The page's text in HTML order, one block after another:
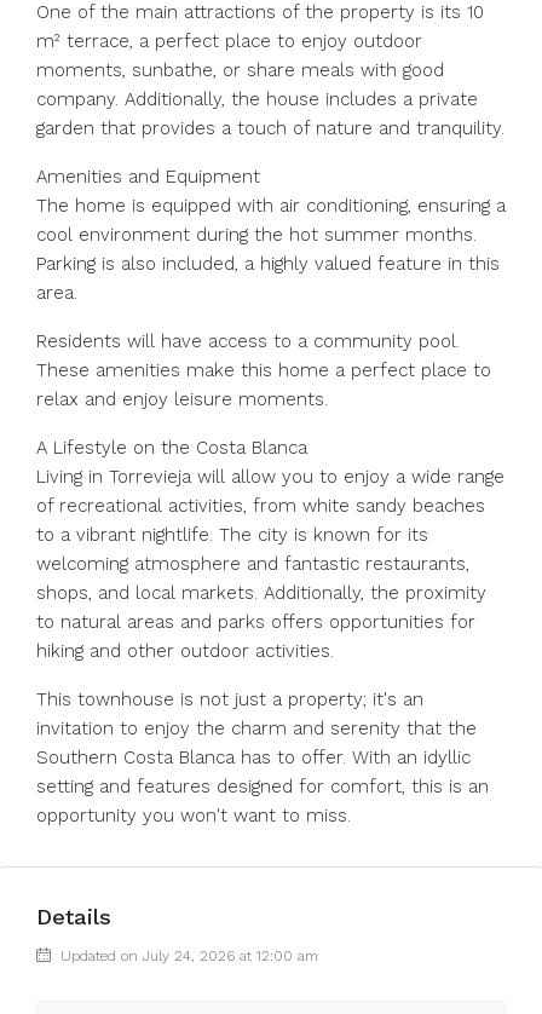
One of the main attractions of the property is its 10
m² terrace, a perfect place to enjoy outdoor
moments, sunbathe, or share meals with good
company. Additionally, the house includes a private
garden that provides a touch of nature and tranquility.
Amenities and Equipment
The home is equipped with air conditioning, ensuring a
cool environment during the hot summer months.
Parking is also included, a highly valued feature in this
area.
Residents will have access to a community pool.
These amenities make this home a perfect place to
relax and enjoy leisure moments.
A Lifestyle on the Costa Blanca
Living in Torrevieja will allow you to enjoy a wide range
of recreational activities, from white sandy beaches
to a vibrant nightlife. The city is known for its
welcoming atmosphere and fantastic restaurants,
shops, and local markets. Additionally, the proximity
to natural areas and parks offers opportunities for
hiking and other outdoor activities.
This townhouse is not just a property; it's an
invitation to enjoy the charm and serenity that the
Southern Costa Blanca has to offer. With an idyllic
setting and features designed for comfort, this is an
opportunity you won't want to miss.
Details
Updated on July 24, 2026 at 12:00 am